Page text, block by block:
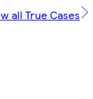
all True Cases